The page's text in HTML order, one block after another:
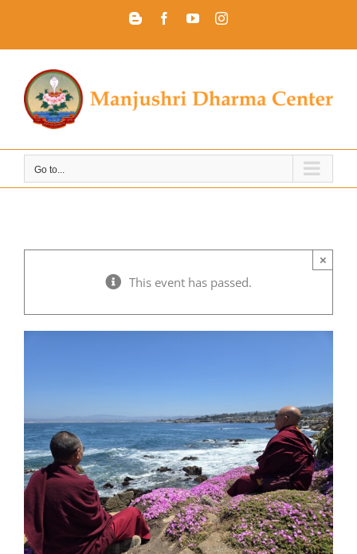
BloggerFacebookYouTubeInstagram
Go to...
This event has passed.
×